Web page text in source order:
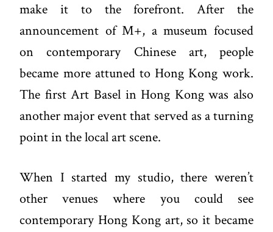
make it to the forefront. After the
announcement ofM+, a museum focused
on contemporary Chinese art, people
became more attuned to Hong Kong work.
The first Art Basel in Hong Kong was also
another major event that served as a turning
point in the local art scene.
When I started my studio, there weren’t
other venues where you could see
contemporary Hong Kong art, so it became